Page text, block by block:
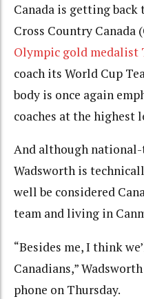
Canada is getting
Cross Country Canada
Olympic gold medalist
coach its World Cup
body is once again
coaches at the highest
And although national-
Wadsworth is
well be considered
team and living in
“Besides me, I think
Canadians,”
phone on Thursday.